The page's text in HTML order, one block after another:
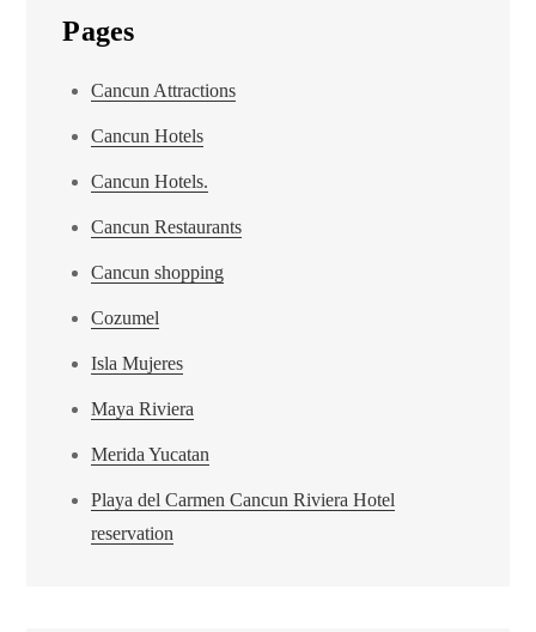
Pages
Cancun Attractions
Cancun Hotels
Cancun Hotels.
Cancun Restaurants
Cancun shopping
Cozumel
Isla Mujeres
Maya Riviera
Merida Yucatan
Playa del Carmen Cancun Riviera Hotel
reservation